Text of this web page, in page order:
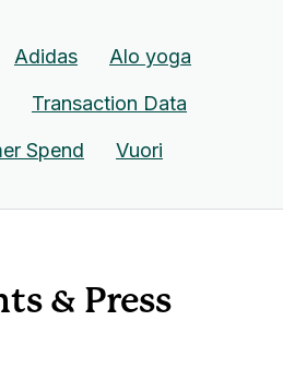
Adidas Alo yoga
Transaction Data
Spend Vuori
& Press